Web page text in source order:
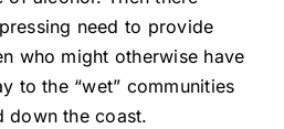
need to provide
who might otherwise have
to the “wet” communities
down the coast.